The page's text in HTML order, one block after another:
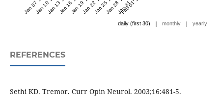
Jan 07 '17Jan 10 '17Jan 13 '17Jan 16 '17Jan 19 '17Jan 22 '17Jan 25 '17Jan 28 '17Jan 31 '17
Feb 01 '17
daily (first 30) | monthly | yearly
REFERENCES
Sethi KD. Tremor. Curr Opin Neurol. 2003;16:481-5.